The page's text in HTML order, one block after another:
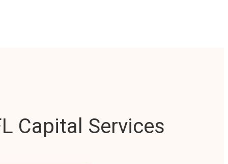
Capital Services